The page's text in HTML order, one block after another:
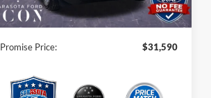
Electronic Filing Fee:
$0
Promise Price: $31,590